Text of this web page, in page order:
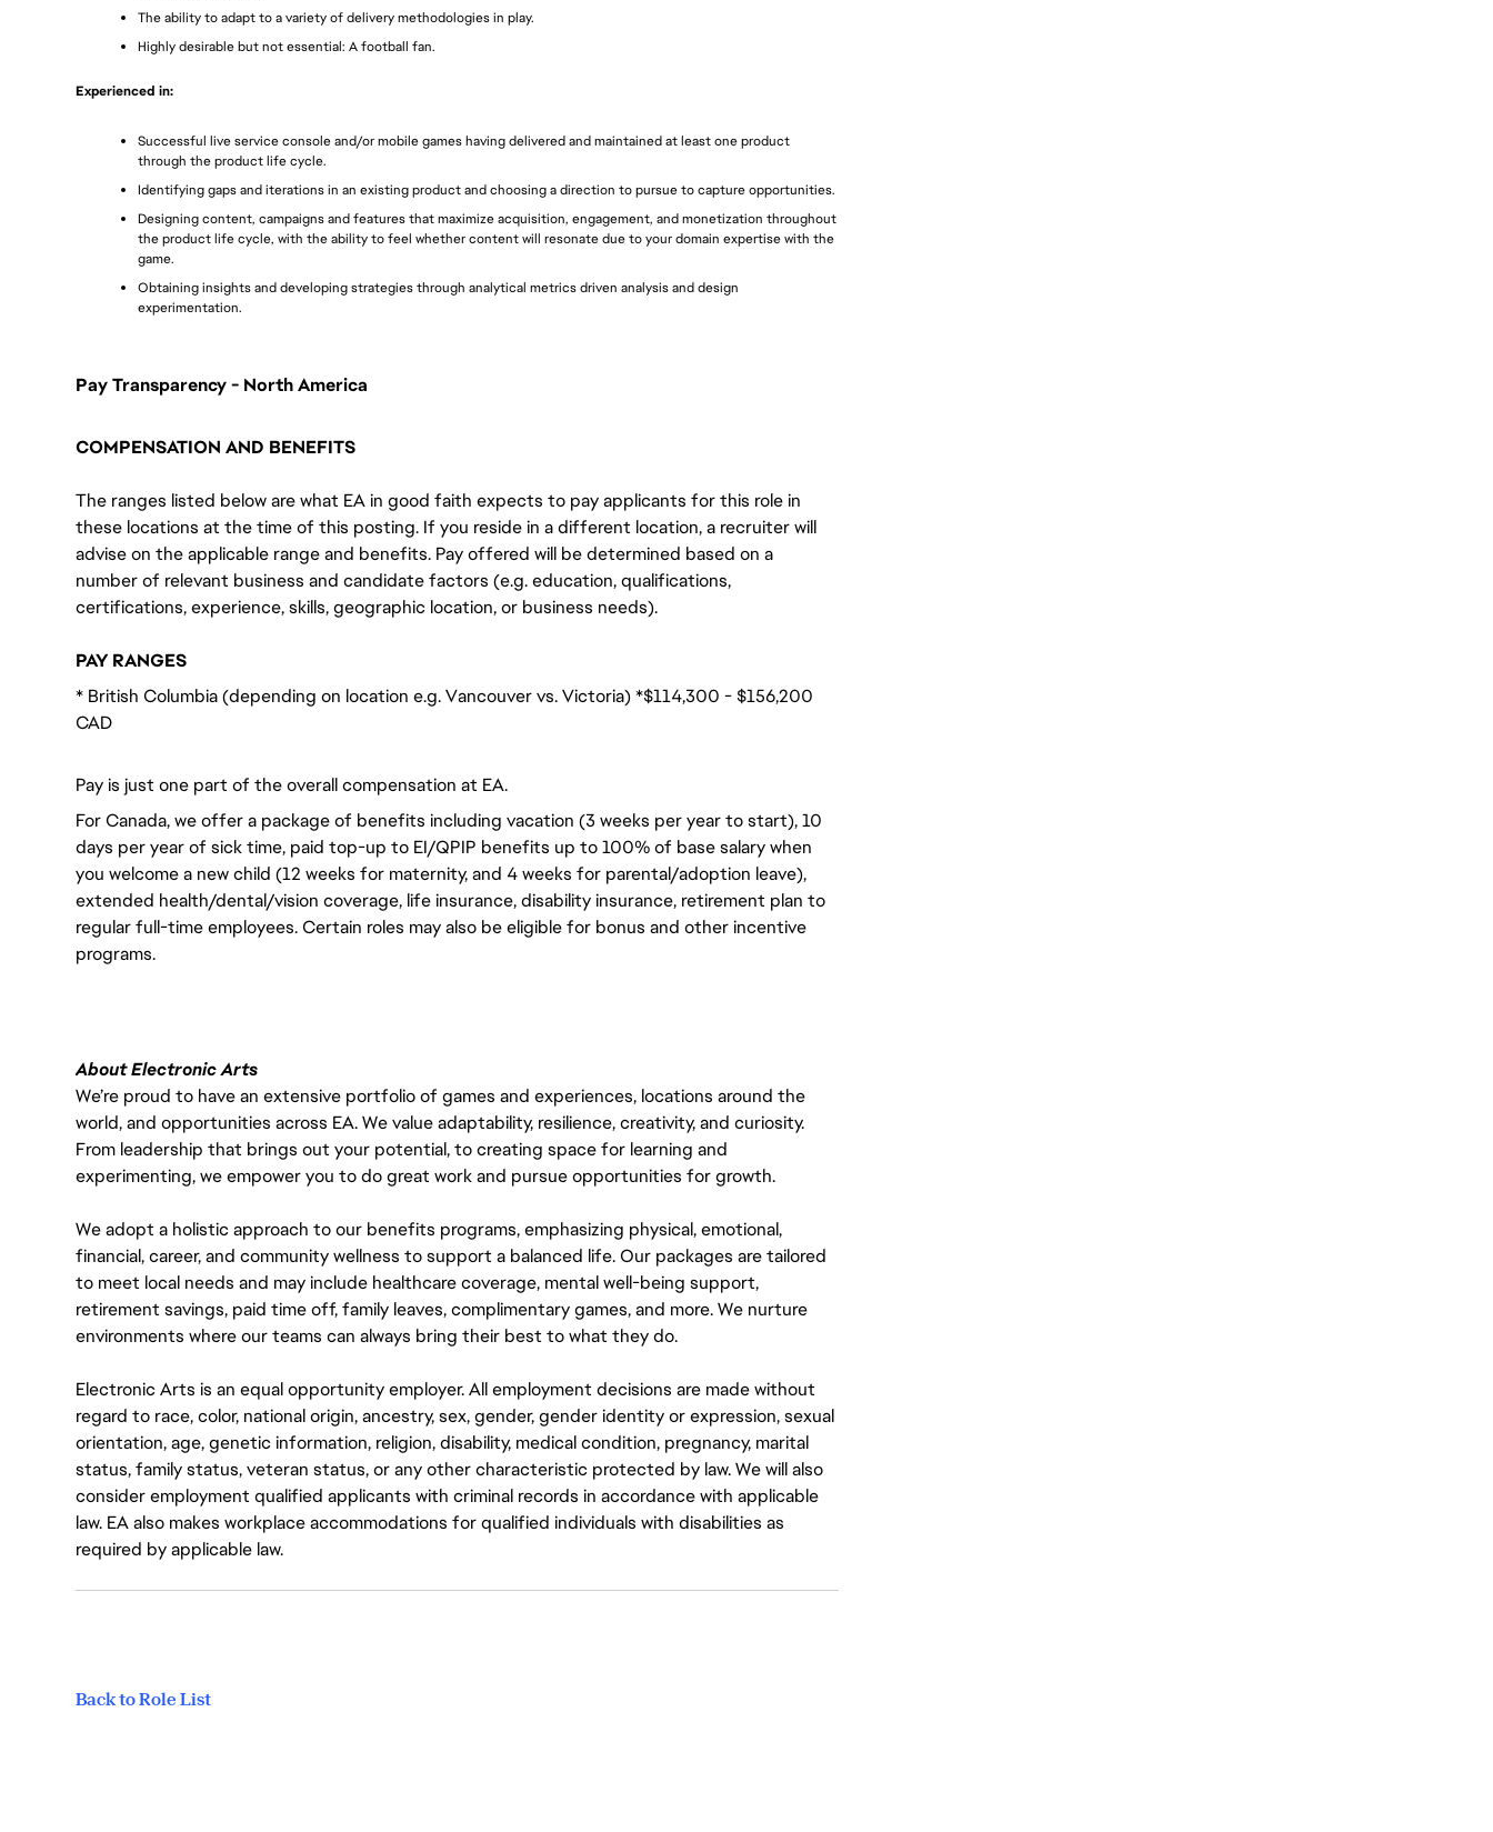
The ability to adapt to a variety of delivery methodologies in play.
Highly desirable but not essential: A football fan.
Experienced in:
Successful live service console and/or mobile games having delivered and maintained at least one product
through the product life cycle.
Identifying gaps and iterations in an existing product and choosing a direction to pursue to capture opportunities.
Designing content, campaigns and features that maximize acquisition, engagement, and monetization throughout
the product life cycle, with the ability to feel whether content will resonate due to your domain expertise with the
game.
Obtaining insights and developing strategies through analytical metrics driven analysis and design
experimentation.
Pay Transparency - North America
COMPENSATION AND BENEFITS
The ranges listed below are what EA in good faith expects to pay applicants for this role in
these locations at the time of this posting. If you reside in a different location, a recruiter will
advise on the applicable range and benefits. Pay offered will be determined based on a
number of relevant business and candidate factors (e.g. education, qualifications,
certifications, experience, skills, geographic location, or business needs).
PAY RANGES
* British Columbia (depending on location e.g. Vancouver vs. Victoria) *$114,300 - $156,200
CAD
Pay is just one part of the overall compensation at EA.
For Canada, we offer a package of benefits including vacation (3 weeks per year to start), 10
days per year of sick time, paid top-up to EI/QPIP benefits up to 100% of base salary when
you welcome a new child (12 weeks for maternity, and 4 weeks for parental/adoption leave),
extended health/dental/vision coverage, life insurance, disability insurance, retirement plan to
regular full-time employees. Certain roles may also be eligible for bonus and other incentive
programs.
About Electronic Arts
We’re proud to have an extensive portfolio of games and experiences, locations around the
world, and opportunities across EA. We value adaptability, resilience, creativity, and curiosity.
From leadership that brings out your potential, to creating space for learning and
experimenting, we empower you to do great work and pursue opportunities for growth.
We adopt a holistic approach to our benefits programs, emphasizing physical, emotional,
financial, career, and community wellness to support a balanced life. Our packages are tailored
to meet local needs and may include healthcare coverage, mental well-being support,
retirement savings, paid time off, family leaves, complimentary games, and more. We nurture
environments where our teams can always bring their best to what they do.
Electronic Arts is an equal opportunity employer. All employment decisions are made without
regard to race, color, national origin, ancestry, sex, gender, gender identity or expression, sexual
orientation, age, genetic information, religion, disability, medical condition, pregnancy, marital
status, family status, veteran status, or any other characteristic protected by law. We will also
consider employment qualified applicants with criminal records in accordance with applicable
law. EA also makes workplace accommodations for qualified individuals with disabilities as
required by applicable law.
Back to Role List